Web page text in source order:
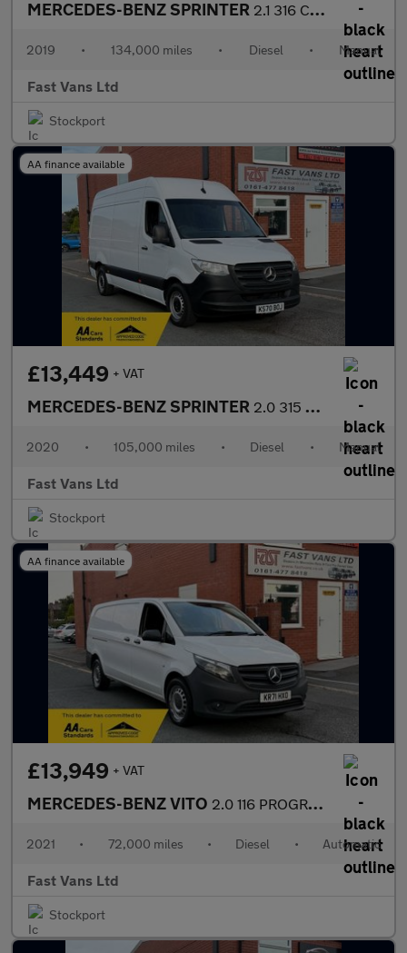
MERCEDES-BENZ SPRINTER 2.1 316 CDI LWB HIGH ROOF 160 BHP
2019 • 134,000 miles • Diesel • Manual
Fast Vans Ltd
Stockport
AA finance available
£13,449 + VAT
MERCEDES-BENZ SPRINTER 2.0 315 PROGRESSIVE CDI MWB HIGH ROOF 150 BHP
2020 • 105,000 miles • Diesel • Manual
Fast Vans Ltd
Stockport
AA finance available
£13,949 + VAT
MERCEDES-BENZ VITO 2.0 116 PROGRESSIVE CDI XLWB AUTO 160 BHP
2021 • 72,000 miles • Diesel • Automatic
Fast Vans Ltd
Stockport